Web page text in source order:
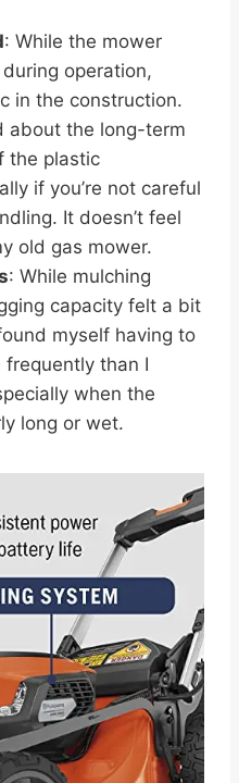
: While the mower
operation,
in the construction.
about the long-term
the plastic
if you’re not careful
It doesn’t feel
old gas mower.
: While mulching
capacity felt a bit
myself having to
than I
when the
long or wet.